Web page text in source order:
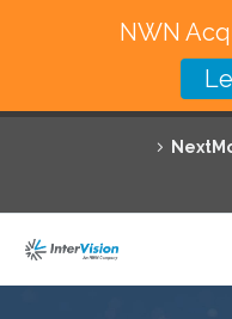
Featured Solutions
Technology
NWN